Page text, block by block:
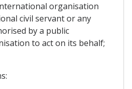
organisation
civil servant or any
by a public
to act on its behalf;